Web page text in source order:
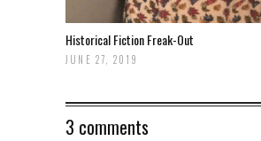
Historical Fiction Freak-Out
JUNE 27, 2019
3 comments